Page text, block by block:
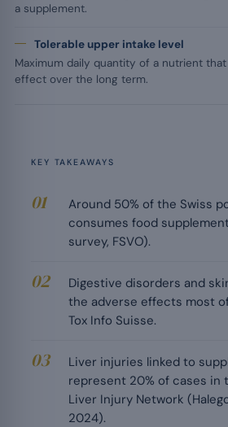
a supplement.
Tolerable upper intake level
Maximum daily quantity of a nutrient
effect over the long term.
KEY TAKEAWAYS
Around 50% of the Swiss
consumes food
survey, FSVO).
Digestive disorders and
the adverse effects most
Tox Info Suisse.
Liver injuries linked to
represent 20% of cases in
Liver Injury Network
2024).